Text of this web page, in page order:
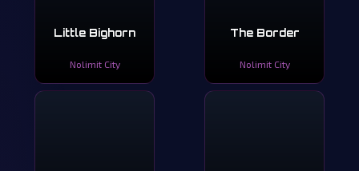
Little Bighorn
Nolimit City
The Border
Nolimit City